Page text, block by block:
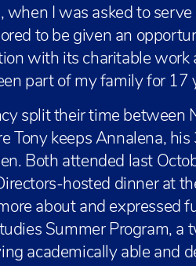
when I was asked to serve
to be given an
with its charitable work
part of my family for 17
split their time between
Tony keeps Annalena, his
Both attended last
hosted dinner at
about and expressed
Summer Program,
academically able and